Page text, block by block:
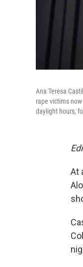
Ana Teresa
rape victims
daylight hours,
At